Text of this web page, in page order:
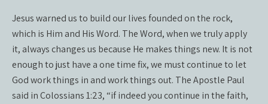
Jesus warned us to build our lives founded on the rock,
which is Him and His Word. The Word, when we truly apply
it, always changes us because He makes things new. It is not
enough to just have a one time fix, we must continue to let
God work things in and work things out. The Apostle Paul
said in Colossians 1:23, “if indeed you continue in the faith,